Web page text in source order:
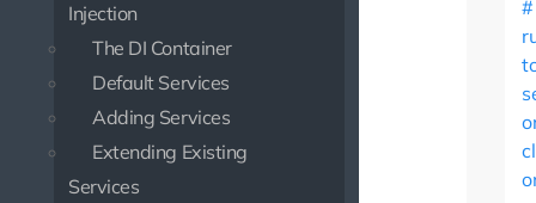
Injection
The DI Container
Default Services
Adding Services
Extending Existing
Services